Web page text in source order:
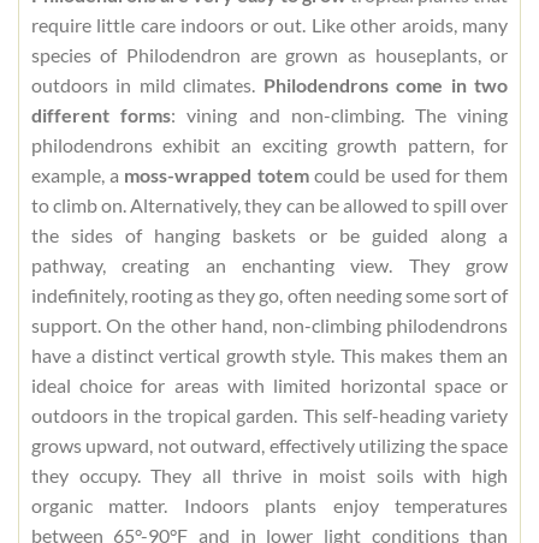
require little care indoors or out. Like other aroids, many
species of Philodendron are grown as houseplants, or
outdoors in mild climates. Philodendrons come in two
different forms: vining and non-climbing. The vining
philodendrons exhibit an exciting growth pattern, for
example, a moss-wrapped totemcould be used for them
to climb on. Alternatively, they can be allowed to spill over
the sides of hanging baskets or be guided along a
pathway, creating an enchanting view. They grow
indefinitely, rooting as they go, often needing some sort of
support. On the other hand, non-climbing philodendrons
have a distinct vertical growth style. This makes them an
ideal choice for areas with limited horizontal space or
outdoors in the tropical garden. This self-heading variety
grows upward, not outward, effectively utilizing the space
they occupy. They all thrive in moist soils with high
organic matter. Indoors plants enjoy temperatures
between 65°-90°F and in lower light conditions than